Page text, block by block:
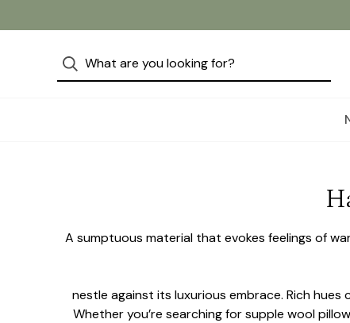
A sumptuous material that evokes feelings of
nestle against its luxurious embrace. Rich
Whether you’re searching for supple wool